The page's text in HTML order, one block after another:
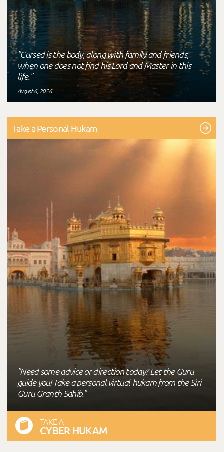
"Cursed is the body, along with family and friends,
when one does not find his Lord and Master in this
life."
August 6, 2026
Take a Personal Hukam
"Need some advice or direction today? Let the Guru
guide you! Take a personal virtual-hukam from the Siri
Guru Granth Sahib."
TAKE A
CYBER HUKAM